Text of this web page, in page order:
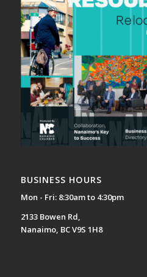
BUSINESS HOURS
Mon - Fri: 8:30am to 4:30pm
2133 Bowen Rd,
Nanaimo, BC V9S 1H8